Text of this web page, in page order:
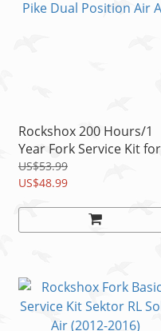
Rockshox 200 Hours/1
Year Fork Service Kit for
Pike Dual Position Air A1
US$53.99
US$48.99